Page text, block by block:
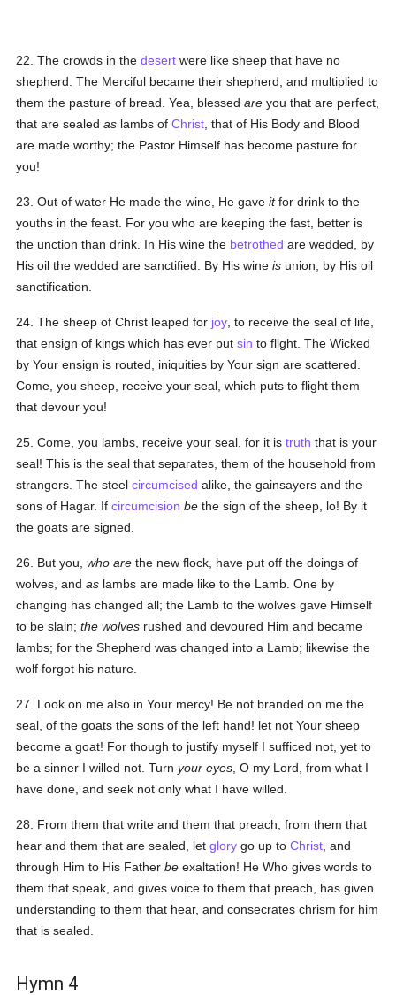
22. The crowds in thedesert were like sheep that have no
shepherd. The Merciful became their shepherd, and multiplied to
them the pasture of bread. Yea, blessedare you that are perfect,
that are sealedas lambs ofChrist , that of His Body and Blood
are made worthy; the Pastor Himself has become pasture for
you!
23. Out of water He made the wine, He gaveitfor drink to the
youths in the feast. For you who are keeping the fast, better is
the unction than drink. In His wine the betrothed are wedded, by
His oil the wedded are sanctified. By His wineis union; by His oil
sanctification.
24. The sheep of Christ leaped for joy , to receive the seal of life,
that ensign of kings which has ever putsin to flight. The Wicked
by Your ensign is routed, iniquities by Your sign are scattered.
Come, you sheep, receive your seal, which puts to flight them
that devour you!
25. Come, you lambs, receive your seal, for it istruth that is your
seal! This is the seal that separates, them of the household from
strangers. The steelcircumcised alike, the gainsayers and the
sons of Hagar. Ifcircumcision be the sign of the sheep, lo! By it
the goats are signed.
26. But you,who are the new flock, have put off the doings of
wolves, andas lambs are made like to the Lamb. One by
changing has changed all; the Lamb to the wolves gave Himself
to be slain;the wolves rushed and devoured Him and became
lambs; for the Shepherd was changed into a Lamb; likewise the
wolf forgot his nature.
27. Look on me also in Your mercy! Be not branded on me the
seal, of the goats the sons of the left hand! let not Your sheep
become a goat! For though to justify myself I sufficed not, yet to
be a sinner I willed not. Turnyour eyes , O my Lord, from what I
have done, and seek not only what I have willed.
28. From them that write and them that preach, from them that
hear and them that are sealed, letglory go up toChrist , and
through Him to His Fatherbe exaltation! He Who gives words to
them that speak, and gives voice to them that preach, has given
understanding to them that hear, and consecrates chrism for him
that is sealed.
Hymn 4